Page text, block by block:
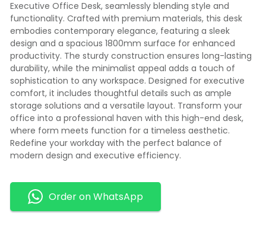
Executive Office Desk, seamlessly blending style and
functionality. Crafted with premium materials, this desk
embodies contemporary elegance, featuring a sleek
design and a spacious 1800mm surface for enhanced
productivity. The sturdy construction ensures long-lasting
durability, while the minimalist appeal adds a touch of
sophistication to any workspace. Designed for executive
comfort, it includes thoughtful details such as ample
storage solutions and a versatile layout. Transform your
office into a professional haven with this high-end desk,
where form meets function for a timeless aesthetic.
Redefine your workday with the perfect balance of
modern design and executive efficiency.
Order on WhatsApp